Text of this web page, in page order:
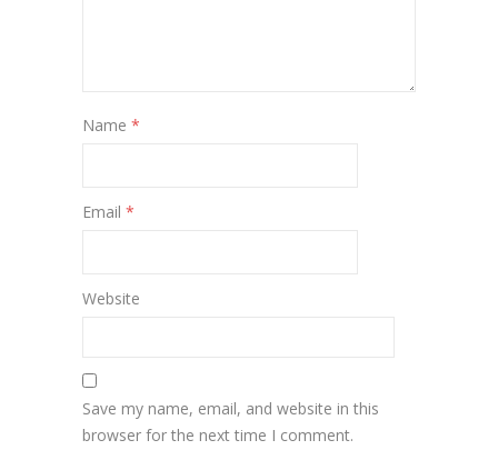
Name *
Email *
Website
Save my name, email, and website in this
browser for the next time I comment.